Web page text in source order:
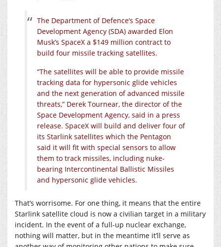
The Department of Defence’s Space
Development Agency (SDA) awarded Elon
Musk’s SpaceX a $149 million contract to
build four missile tracking satellites.
“The satellites will be able to provide missile
tracking data for hypersonic glide vehicles
and the next generation of advanced missile
threats,” Derek Tournear, the director of the
Space Development Agency, said in a press
release. SpaceX will build and deliver four of
its Starlink satellites which the Pentagon
said it will fit with special sensors to allow
them to track missiles, including nuke-
bearing Intercontinental Ballistic Missiles
and hypersonic glide vehicles.
That’s worrisome. For one thing, it means that the entire
Starlink satellite cloud is now a civilian target in a military
incident. In the event of a full-up nuclear exchange,
nothing will matter, but in the meantime it’ll serve as